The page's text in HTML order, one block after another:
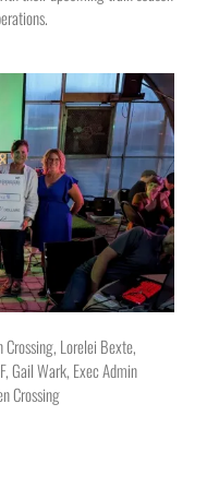
Lorelei Bexte,
Gail Wark, Exec Admin
Crossing